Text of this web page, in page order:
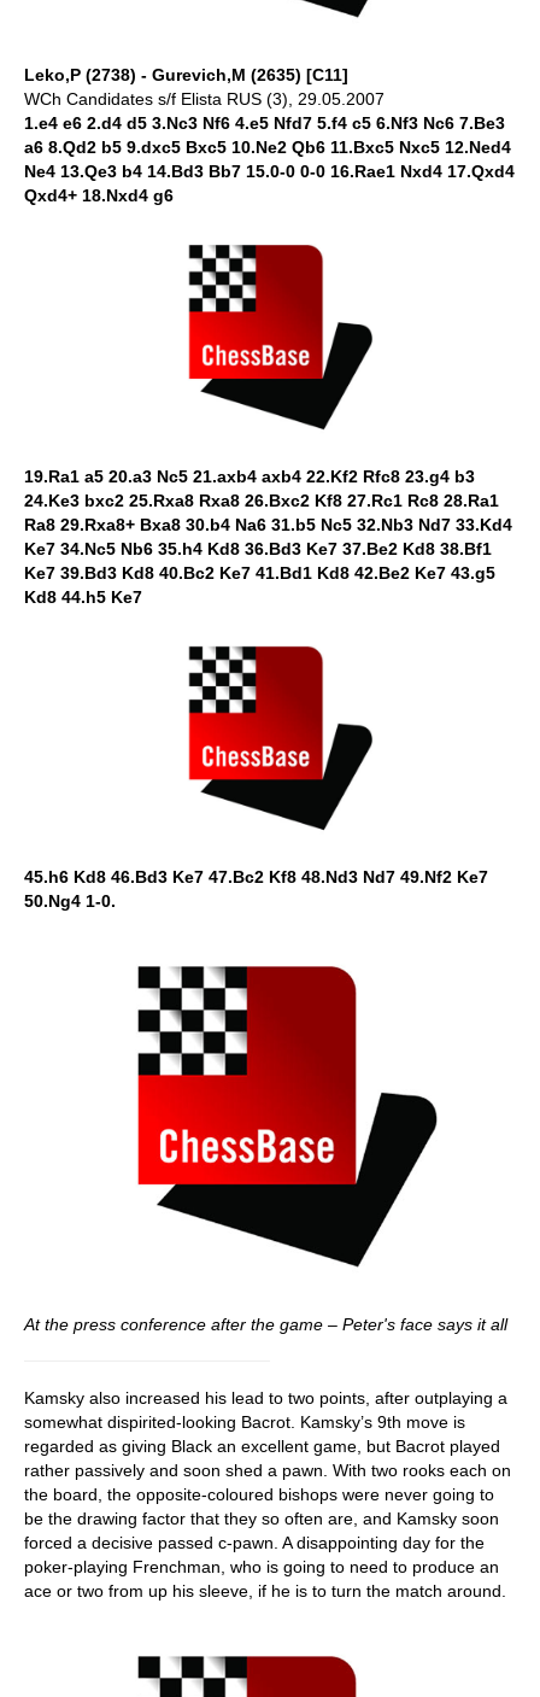
Leko,P (2738) - Gurevich,M (2635) [C11]
WCh Candidates s/f Elista RUS (3), 29.05.2007
1.e4 e6 2.d4 d5 3.Nc3 Nf6 4.e5 Nfd7 5.f4 c5 6.Nf3 Nc6 7.Be3
a6 8.Qd2 b5 9.dxc5 Bxc5 10.Ne2 Qb6 11.Bxc5 Nxc5 12.Ned4
Ne4 13.Qe3 b4 14.Bd3 Bb7 15.0-0 0-0 16.Rae1 Nxd4 17.Qxd4
Qxd4+ 18.Nxd4 g6
19.Ra1 a5 20.a3 Nc5 21.axb4 axb4 22.Kf2 Rfc8 23.g4 b3
24.Ke3 bxc2 25.Rxa8 Rxa8 26.Bxc2 Kf8 27.Rc1 Rc8 28.Ra1
Ra8 29.Rxa8+ Bxa8 30.b4 Na6 31.b5 Nc5 32.Nb3 Nd7 33.Kd4
Ke7 34.Nc5 Nb6 35.h4 Kd8 36.Bd3 Ke7 37.Be2 Kd8 38.Bf1
Ke7 39.Bd3 Kd8 40.Bc2 Ke7 41.Bd1 Kd8 42.Be2 Ke7 43.g5
Kd8 44.h5 Ke7
45.h6 Kd8 46.Bd3 Ke7 47.Bc2 Kf8 48.Nd3 Nd7 49.Nf2 Ke7
50.Ng4 1-0.
At the press conference after the game – Peter's face says it all
Kamsky also increased his lead to two points, after outplaying a
somewhat dispirited-looking Bacrot. Kamsky’s 9th move is
regarded as giving Black an excellent game, but Bacrot played
rather passively and soon shed a pawn. With two rooks each on
the board, the opposite-coloured bishops were never going to
be the drawing factor that they so often are, and Kamsky soon
forced a decisive passed c-pawn. A disappointing day for the
poker-playing Frenchman, who is going to need to produce an
ace or two from up his sleeve, if he is to turn the match around.